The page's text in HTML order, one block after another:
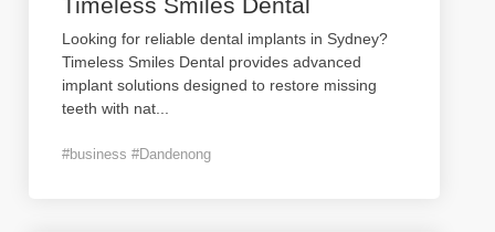
Looking for reliable dental implants in Sydney?
Timeless Smiles Dental provides advanced
implant solutions designed to restore missing
teeth with nat
#business #Dandenong